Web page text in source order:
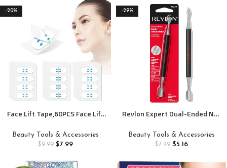
-20%
Face Lift Tape,60PCS Face Lift
Instant Face Tapes for Lifting
Around Sagging Skin Eyes Neck
Waterproof-M3
Beauty Tools & Accessories
$9.99 $7.99
-29%
Revlon Expert Dual-Ended Nail
Manicure Tool, Clean Under
Fingernails and Lift Cuticles, 1
Beauty Tools & Accessories
$7.29 $5.16